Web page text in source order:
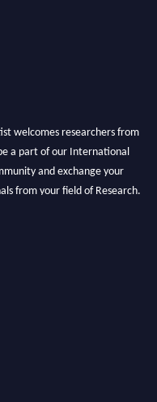
welcomes researchers from
a part of our International
and exchange your
from your field of Research.
Scientist Awards